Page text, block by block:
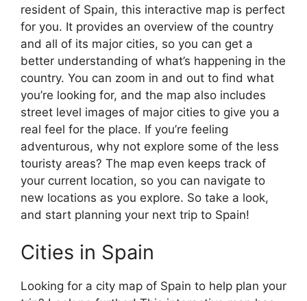
resident of Spain, this interactive map is perfect
for you. It provides an overview of the country
and all of its major cities, so you can get a
better understanding of what’s happening in the
country. You can zoom in and out to find what
you’re looking for, and the map also includes
street level images of major cities to give you a
real feel for the place. If you’re feeling
adventurous, why not explore some of the less
touristy areas? The map even keeps track of
your current location, so you can navigate to
new locations as you explore. So take a look,
and start planning your next trip to Spain!
Cities in Spain
Looking for a city map of Spain to help plan your